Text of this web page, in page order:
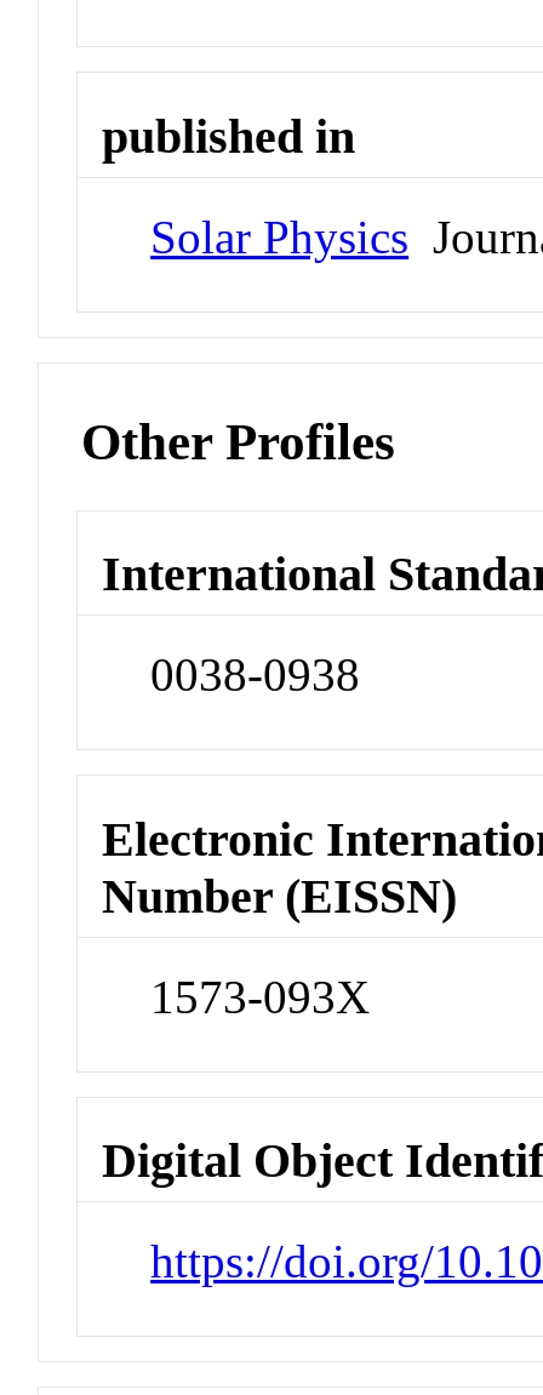
published in
Solar Physics
Other Profiles
International
0038-0938
Electronic
Number (EISSN)
1573-093X
Digital Object
https://doi.org/